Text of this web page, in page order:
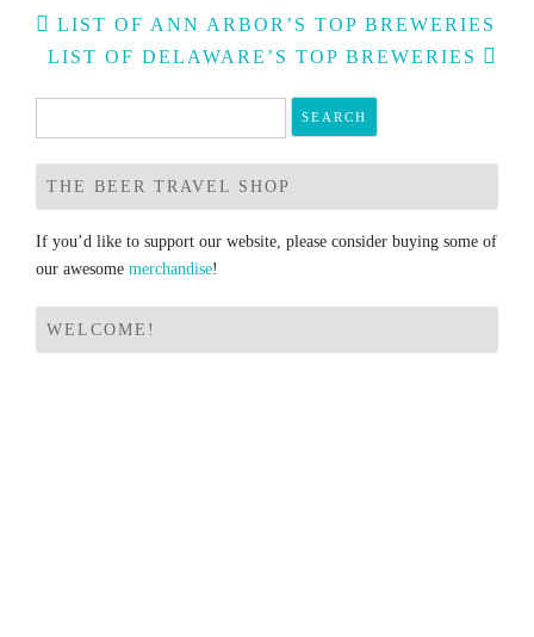
Post
navigation
LIST OF ANN ARBOR’S TOP BREWERIES
LIST OF DELAWARE’S TOP BREWERIES
for:
THE BEER TRAVEL SHOP
If you’d like to support our website, please consider buying some of
our awesome merchandise!
WELCOME!